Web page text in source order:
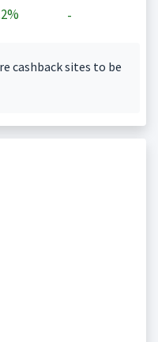
-
cashback sites to be